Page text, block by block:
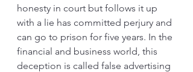
honesty in court but follows it up
with a lie has committed perjury and
can go to prison for five years. In the
financial and business world, this
deception is called false advertising